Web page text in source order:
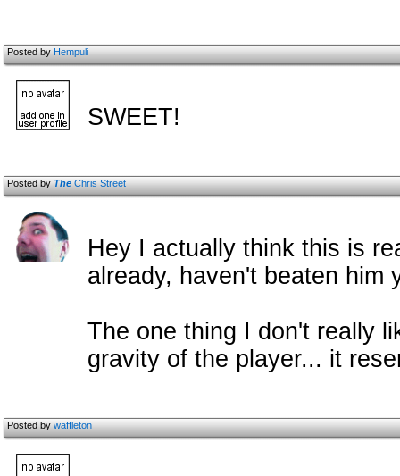
Posted byHempuli
SWEET!
Posted byTheChris Street
Hey I actually think this is
already, haven't beaten him
The one thing I don't really
gravity of the player... it
Posted bywaffleton